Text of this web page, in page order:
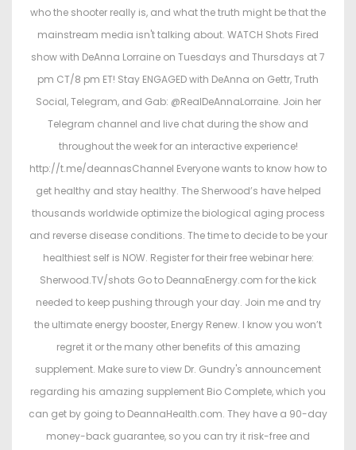
,
2
0
2
6
i
n
who the shooter really is, and what the truth might be that the
mainstream media isn't talking about. WATCH Shots Fired
show with DeAnna Lorraine on Tuesdays and Thursdays at 7
pm CT/8 pm ET! Stay ENGAGED with DeAnna on Gettr, Truth
Social, Telegram, and Gab: @RealDeAnnaLorraine. Join her
Telegram channel and live chat during the show and
throughout the week for an interactive experience!
http://t.me/deannasChannel Everyone wants to know how to
get healthy and stay healthy. The Sherwood’s have helped
thousands worldwide optimize the biological aging process
and reverse disease conditions. The time to decide to be your
healthiest self is NOW. Register for their free webinar here:
Sherwood.TV/shots Go to DeannaEnergy.com for the kick
needed to keep pushing through your day. Join me and try
the ultimate energy booster, Energy Renew. I know you won’t
regret it or the many other benefits of this amazing
supplement. Make sure to view Dr. Gundry's announcement
regarding his amazing supplement Bio Complete, which you
can get by going to DeannaHealth.com. They have a 90-day
money-back guarantee, so you can try it risk-free and